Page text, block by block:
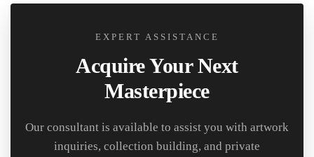
EXPERT ASSISTANCE
Acquire Your Next
Masterpiece
Our consultant is available to assist you with artwork
inquiries, collection building, and private